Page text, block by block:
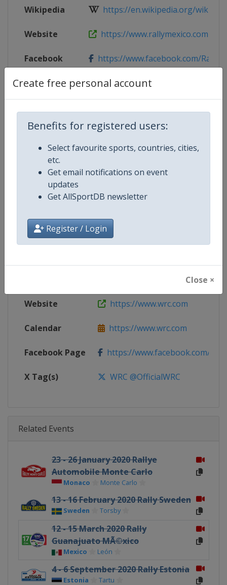
Create free personal account
Benefits for registered users:
Select favourite sports, countries, cities,
etc.
Get email notifications on event
updates
Get AllSportDB newsletter
Register / Login
Close ×
Wikipedia https://en.wikipedia.org/wiki/
Website https://www.rallymexico.com
Facebook
Page
https://www.facebook.com/
@RallyMexico
Competition Details
Age Group Senior
Website https://www.wrc.com
Calendar https://www.wrc.com
Facebook Page https://www.facebook.com/
X Tag(s) WRC @OfficialWRC
Related Events
23 - 26 January 2020 Rallye
Automobile Monte Carlo
Monaco Monte Carlo
13 - 16 February 2020 Rally Sweden
Sweden Torsby
12 - 15 March 2020 Rally
Guanajuato MÃ©xico
Mexico León
4 - 6 September 2020 Rally Estonia
Estonia Tartu